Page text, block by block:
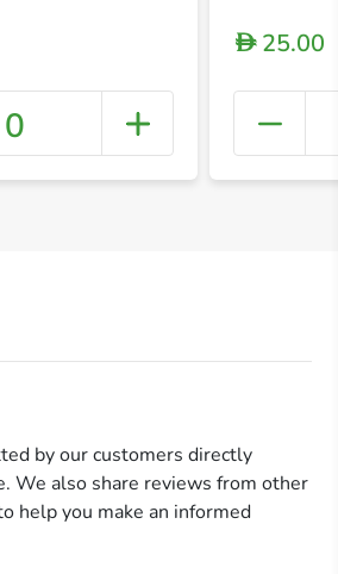
+
0
D25.00
by our customers directly
We also share reviews from other
help you make an informed